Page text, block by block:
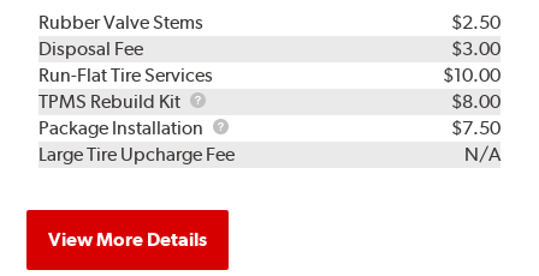
Rubber Valve Stems
$2.50
Disposal Fee
$3.00
Run-Flat Tire Services
$10.00
TPMS Rebuild Kit
TPMS
Rebuild
Kit
$8.00
Package Installation
Package
Installation
$7.50
Large Tire Upcharge Fee
N/A
View More Details